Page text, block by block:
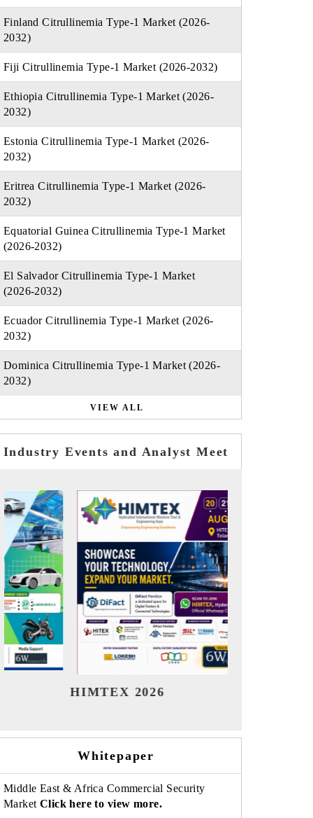
Finland Citrullinemia Type-1 Market (2026-
2032)
Fiji Citrullinemia Type-1 Market (2026-2032)
Ethiopia Citrullinemia Type-1 Market (2026-
2032)
Estonia Citrullinemia Type-1 Market (2026-
2032)
Eritrea Citrullinemia Type-1 Market (2026-
2032)
Equatorial Guinea Citrullinemia Type-1 Market
(2026-2032)
El Salvador Citrullinemia Type-1 Market
(2026-2032)
Ecuador Citrullinemia Type-1 Market (2026-
2032)
Dominica Citrullinemia Type-1 Market (2026-
2032)
VIEW ALL
Industry Events and Analyst Meet
India Refining Summit 2026
Whitepaper
Middle East & Africa Commercial Security
Market Click here to view more.